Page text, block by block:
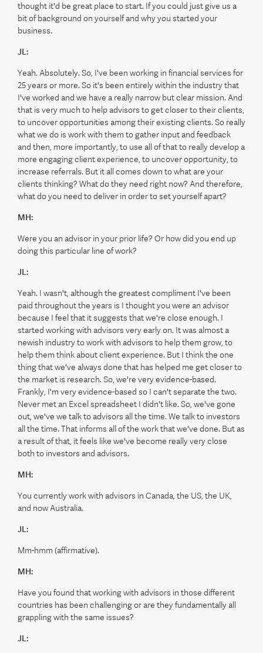
thought it'd be great place to start. If you could just give us a
bit of background on yourself and why you started your
business.
JL:
Yeah. Absolutely. So, I've been working in financial services for
25 years or more. So it's been entirely within the industry that
I've worked and we have a really narrow but clear mission. And
that is very much to help advisors to get closer to their clients,
to uncover opportunities among their existing clients. So really
what we do is work with them to gather input and feedback
and then, more importantly, to use all of that to really develop a
more engaging client experience, to uncover opportunity, to
increase referrals. But it all comes down to what are your
clients thinking? What do they need right now? And therefore,
what do you need to deliver in order to set yourself apart?
MH:
Were you an advisor in your prior life? Or how did you end up
doing this particular line of work?
JL:
Yeah. I wasn't, although the greatest compliment I've been
paid throughout the years is I thought you were an advisor
because I feel that it suggests that we're close enough. I
started working with advisors very early on. It was almost a
newish industry to work with advisors to help them grow, to
help them think about client experience. But I think the one
thing that we've always done that has helped me get closer to
the market is research. So, we're very evidence-based.
Frankly, I'm very evidence-based so I can't separate the two.
Never met an Excel spreadsheet I didn't like. So, we've gone
out, we've we talk to advisors all the time. We talk to investors
all the time. That informs all of the work that we've done. But as
a result of that, it feels like we've become really very close
both to investors and advisors.
MH:
You currently work with advisors in Canada, the US, the UK,
and now Australia.
JL:
Mm-hmm (affirmative).
MH:
Have you found that working with advisors in those different
countries has been challenging or are they fundamentally all
grappling with the same issues?
JL: